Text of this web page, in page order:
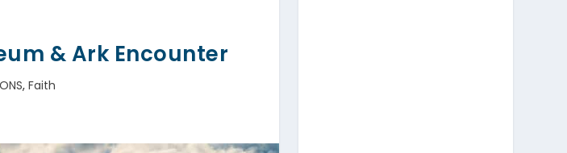
& Ark Encounter
,Faith